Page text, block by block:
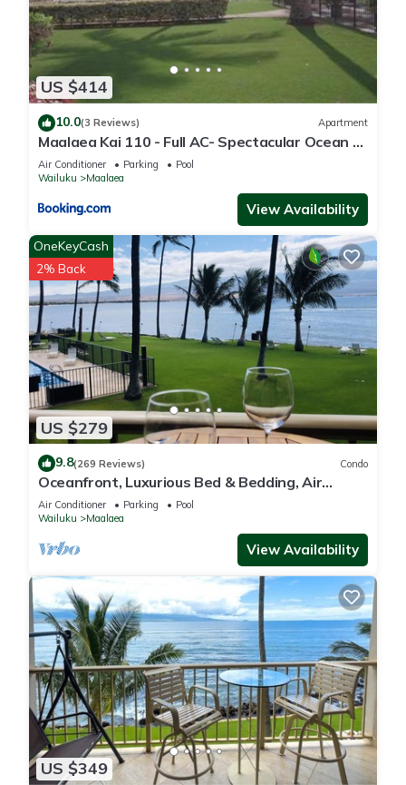
US $414
10.0(3 Reviews) Apartment
Maalaea Kai 110 - Full AC- Spectacular Ocean -
Mountain Views
Air Conditioner Parking
Pool
Wailuku
Maalaea
View Availability
US $279
OneKeyCash
2% Back
9.8(269 Reviews) Condo
Oceanfront, Luxurious Bed & Bedding, Air
Conditioned, fast WiFi!
Air Conditioner Parking
Pool
Wailuku
Maalaea
View Availability
US $349